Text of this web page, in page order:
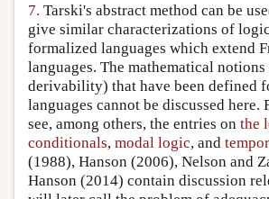
7. Tarski's abstract method can be
give similar characterizations of
formalized languages which extend
languages. The mathematical
derivability) that have been defined
languages cannot be discussed here.
see, among others, the entries on the
conditionals, modal logic, and
(1988), Hanson (2006), Nelson and
Hanson (2014) contain discussion